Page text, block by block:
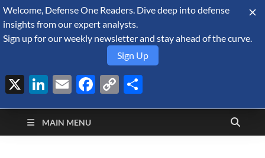
August 7, 2026
Defense Security
Monitor
A Forecast International blog about the arms trade, geopolitics,
defense and security, and military spending.
MAIN MENU
Welcome, Defense One Readers. Dive deep into defense
insights from our expert analysts.
Sign up for our weekly newsletter and stay ahead of the curve.
Sign Up
X LinkedIn
EmailFacebook
Copy
Link